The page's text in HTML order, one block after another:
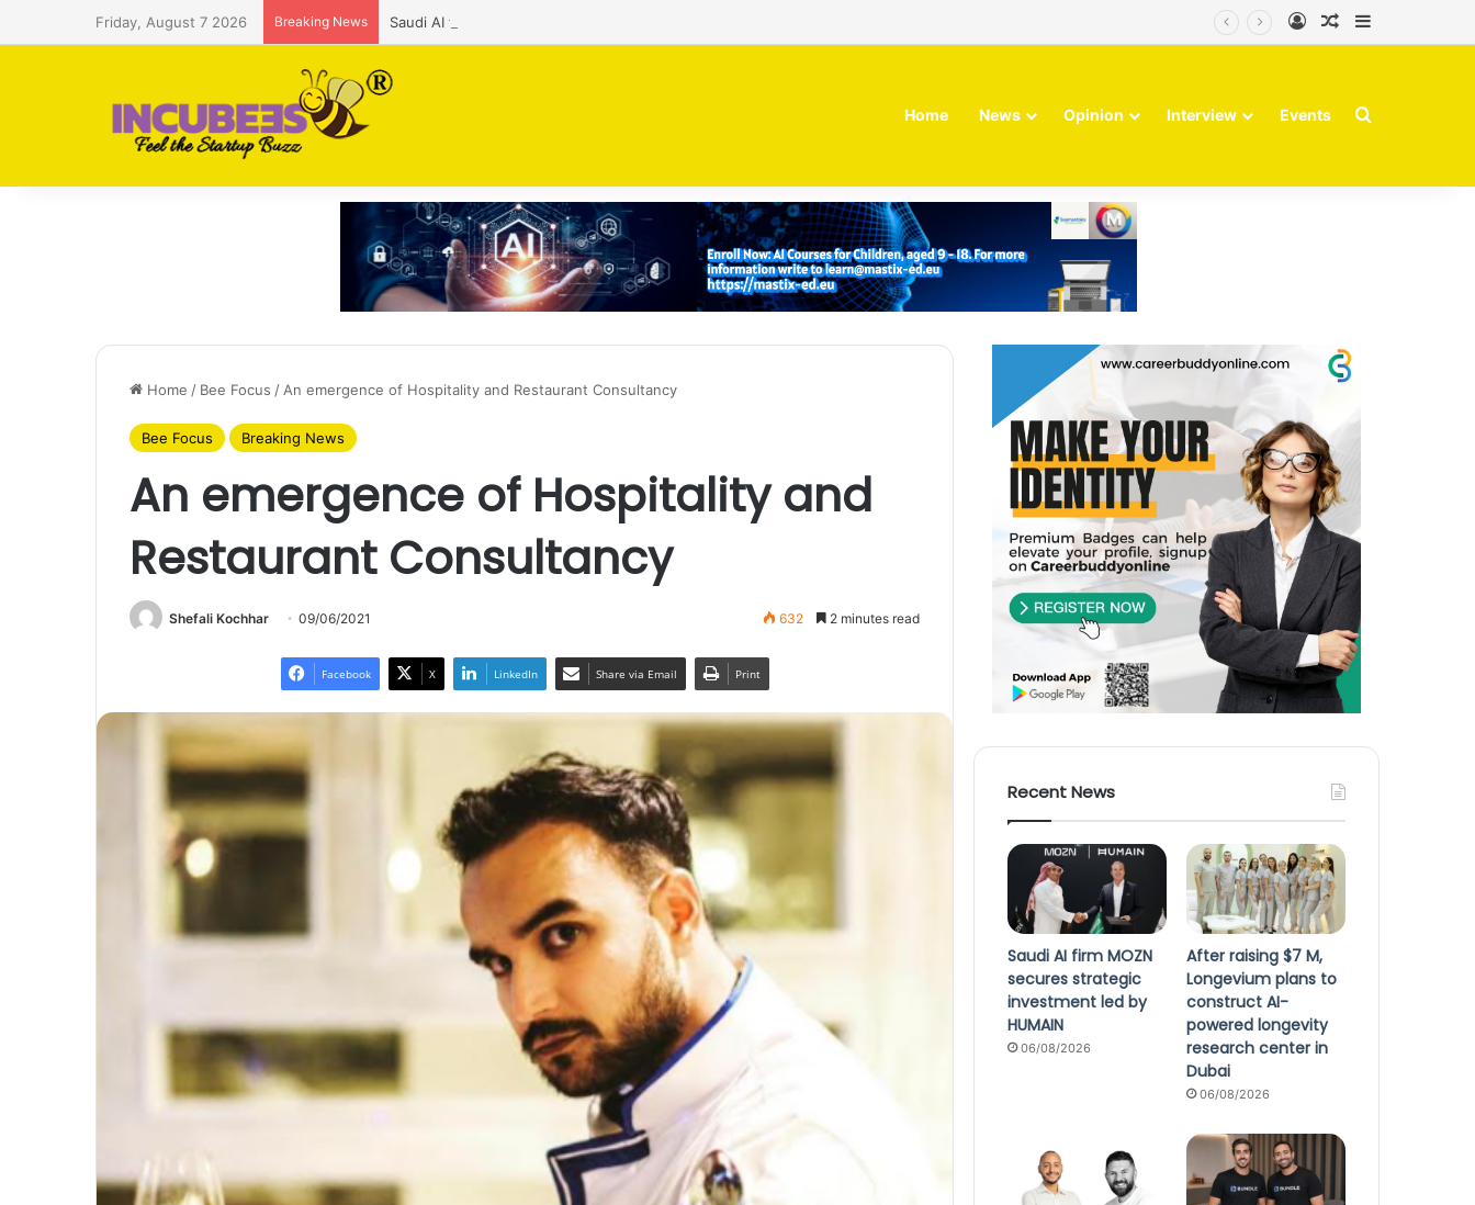
Friday, August 7 2026 Breaking News Saudi AI firm MOZN secures strategic investment led by HUMAIN Log InRandom Article
Home News Opinion Interview Events Search for
Home / Bee Focus / An emergence of Hospitality and Restaurant Consultancy
Bee Focus Breaking News
An emergence of Hospitality and
Restaurant Consultancy
Shefali Kochhar 09/06/2021 632 2 minutes read
Facebook X LinkedIn Share via Email Print
Recent News
Saudi AI firm MOZN
secures strategic
investment led by
HUMAIN
06/08/2026
After raising $7 M,
Longevium plans to
construct AI-
powered longevity
research center in
Dubai
06/08/2026